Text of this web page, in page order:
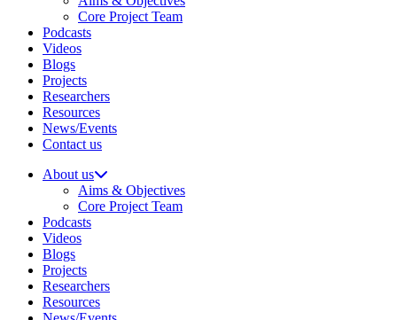
Core Project Team
Podcasts
Videos
Blogs
Projects
Researchers
Resources
News/Events
Contact us
About us
Aims & Objectives
Core Project Team
Podcasts
Videos
Blogs
Projects
Researchers
Resources